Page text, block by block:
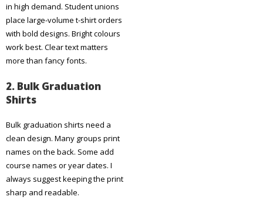
in high demand. Student unions
place large-volume t-shirt orders
with bold designs. Bright colours
work best. Clear text matters
more than fancy fonts.
2. Bulk Graduation
Shirts
Bulk graduation shirts need a
clean design. Many groups print
names on the back. Some add
course names or year dates. I
always suggest keeping the print
sharp and readable.